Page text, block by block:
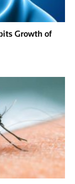
Growth of